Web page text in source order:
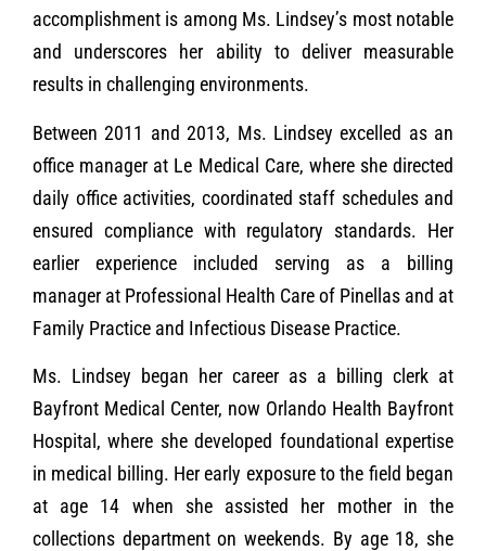
accomplishment is among Ms. Lindsey’s most notable
and underscores her ability to deliver measurable
results in challenging environments.
Between 2011 and 2013, Ms. Lindsey excelled as an
office manager at Le Medical Care, where she directed
daily office activities, coordinated staff schedules and
ensured compliance with regulatory standards. Her
earlier experience included serving as a billing
manager at Professional Health Care of Pinellas and at
Family Practice and Infectious Disease Practice.
Ms. Lindsey began her career as a billing clerk at
Bayfront Medical Center, now Orlando Health Bayfront
Hospital, where she developed foundational expertise
in medical billing. Her early exposure to the field began
at age 14 when she assisted her mother in the
collections department on weekends. By age 18, she